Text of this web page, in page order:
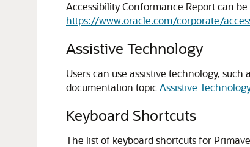
Accessibility Conformance Report can
https://www.oracle.com/corporate/
Assistive Technology
Users can use assistive technology,
documentation topic Assistive Technology
Keyboard Shortcuts
The list of keyboard shortcuts for